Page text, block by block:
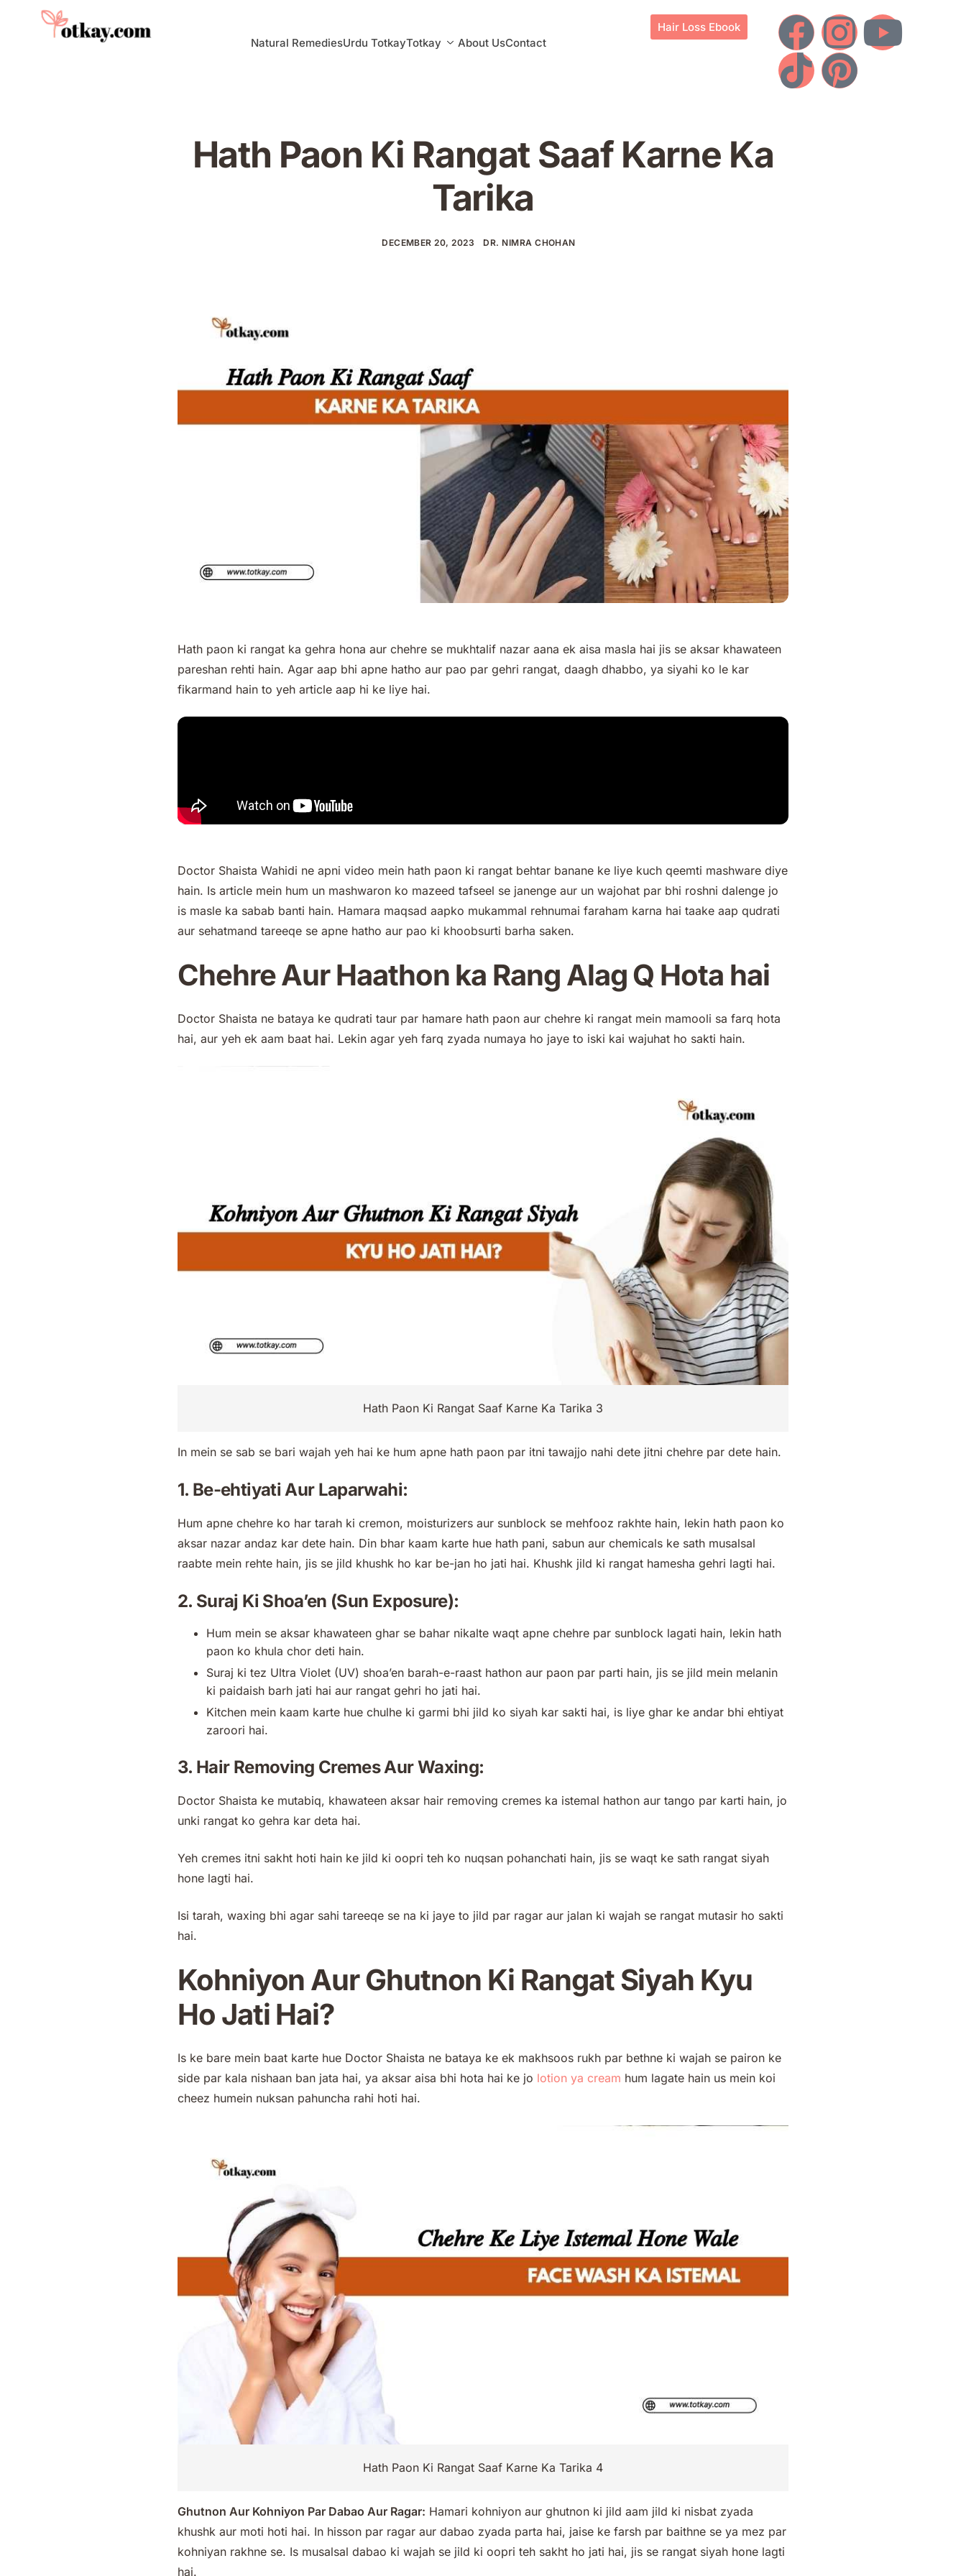
Natural RemediesUrdu TotkayTotkay About UsContact
Hair Loss Ebook
Hath Paon Ki Rangat Saaf Karne Ka
Tarika
DECEMBER 20, 2023 DR. NIMRA CHOHAN
Hath paon ki rangat ka gehra hona aur chehre se mukhtalif nazar aana ek aisa masla hai jis se aksar khawateen
pareshan rehti hain. Agar aap bhi apne hatho aur pao par gehri rangat, daagh dhabbo, ya siyahi ko le kar
fikarmand hain to yeh article aap hi ke liye hai.
Doctor Shaista Wahidi ne apni video mein hath paon ki rangat behtar banane ke liye kuch qeemti mashware diye
hain. Is article mein hum un mashwaron ko mazeed tafseel se janenge aur un wajohat par bhi roshni dalenge jo
is masle ka sabab banti hain. Hamara maqsad aapko mukammal rehnumai faraham karna hai taake aap qudrati
aur sehatmand tareeqe se apne hatho aur pao ki khoobsurti barha saken.
Chehre Aur Haathon ka Rang Alag Q Hota hai
Doctor Shaista ne bataya ke qudrati taur par hamare hath paon aur chehre ki rangat mein mamooli sa farq hota
hai, aur yeh ek aam baat hai. Lekin agar yeh farq zyada numaya ho jaye to iski kai wajuhat ho sakti hain.
Hath Paon Ki Rangat Saaf Karne Ka Tarika 3
In mein se sab se bari wajah yeh hai ke hum apne hath paon par itni tawajjo nahi dete jitni chehre par dete hain.
1. Be-ehtiyati Aur Laparwahi:
Hum apne chehre ko har tarah ki cremon, moisturizers aur sunblock se mehfooz rakhte hain, lekin hath paon ko
aksar nazar andaz kar dete hain. Din bhar kaam karte hue hath pani, sabun aur chemicals ke sath musalsal
raabte mein rehte hain, jis se jild khushk ho kar be-jan ho jati hai. Khushk jild ki rangat hamesha gehri lagti hai.
2. Suraj Ki Shoa’en (Sun Exposure):
Hum mein se aksar khawateen ghar se bahar nikalte waqt apne chehre par sunblock lagati hain, lekin hath
paon ko khula chor deti hain.
Suraj ki tez Ultra Violet (UV) shoa’en barah-e-raast hathon aur paon par parti hain, jis se jild mein melanin
ki paidaish barh jati hai aur rangat gehri ho jati hai.
Kitchen mein kaam karte hue chulhe ki garmi bhi jild ko siyah kar sakti hai, is liye ghar ke andar bhi ehtiyat
zaroori hai.
3. Hair Removing Cremes Aur Waxing:
Doctor Shaista ke mutabiq, khawateen aksar hair removing cremes ka istemal hathon aur tango par karti hain, jo
unki rangat ko gehra kar deta hai.
Yeh cremes itni sakht hoti hain ke jild ki oopri teh ko nuqsan pohanchati hain, jis se waqt ke sath rangat siyah
hone lagti hai.
Isi tarah, waxing bhi agar sahi tareeqe se na ki jaye to jild par ragar aur jalan ki wajah se rangat mutasir ho sakti
hai.
Kohniyon Aur Ghutnon Ki Rangat Siyah Kyu
Ho Jati Hai?
Is ke bare mein baat karte hue Doctor Shaista ne bataya ke ek makhsoos rukh par bethne ki wajah se pairon ke
side par kala nishaan ban jata hai, ya aksar aisa bhi hota hai ke jo lotion ya cream hum lagate hain us mein koi
cheez humein nuksan pahuncha rahi hoti hai.
Hath Paon Ki Rangat Saaf Karne Ka Tarika 4
Ghutnon Aur Kohniyon Par Dabao Aur Ragar: Hamari kohniyon aur ghutnon ki jild aam jild ki nisbat zyada
khushk aur moti hoti hai. In hisson par ragar aur dabao zyada parta hai, jaise ke farsh par baithne se ya mez par
kohniyan rakhne se. Is musalsal dabao ki wajah se jild ki oopri teh sakht ho jati hai, jis se rangat siyah hone lagti
hai.